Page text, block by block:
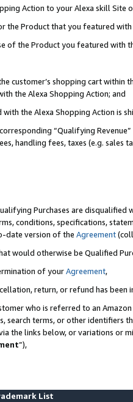
Action to your Alexa skill Site
the Product that you featured with
of the Product you featured with
customer’s shopping cart within
the Alexa Shopping Action; and
the Alexa Shopping Action is
“Qualifying
handling fees, taxes (e.g. sales
Purchases are disqualified
conditions, specifications,
date version of the Agreement
would otherwise be Qualified
of yourAgreement,
return, or refund has been
who is referred to an
search terms, or other identifiers
the links below, or variations or
”),
List